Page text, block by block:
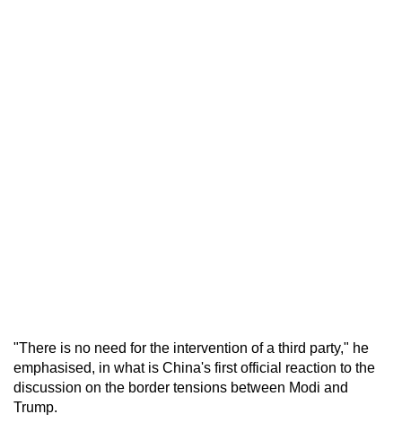
"There is no need for the intervention of a third party," he
emphasised, in what is China's first official reaction to the
discussion on the border tensions between Modi and
Trump.